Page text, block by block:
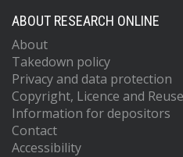
ABOUT RESEARCH ONLINE
About
Takedown policy
Privacy and data protection
Copyright, Licence and
Information for depositors
Contact
Accessibility